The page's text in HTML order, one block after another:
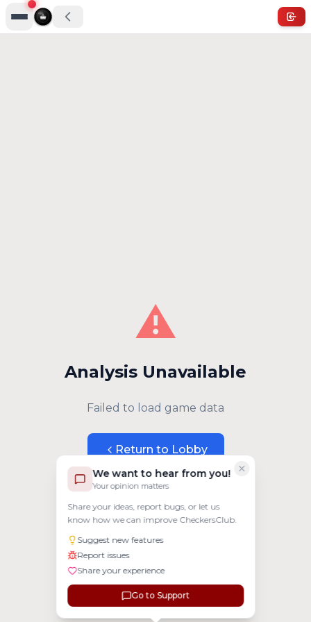
We want to hear from you!
Your opinion matters
Share your ideas, report bugs, or let us
know how we can improve CheckersClub.
Suggest new features
Report issues
Share your experience
Go to Support
⚠️
Analysis Unavailable
Failed to load game data
Return to Lobby